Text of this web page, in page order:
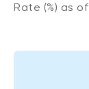
Rate (%) as of